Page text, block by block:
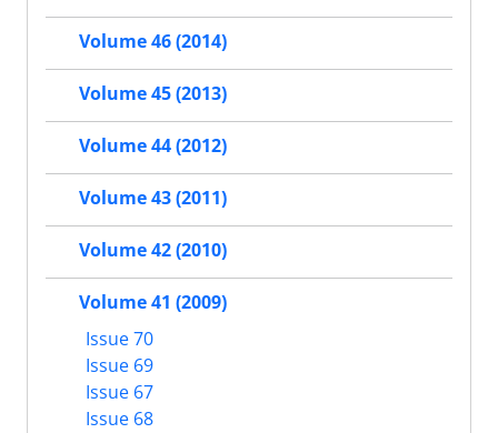
Volume 46 (2014)
Volume 45 (2013)
Volume 44 (2012)
Volume 43 (2011)
Volume 42 (2010)
Volume 41 (2009)
Issue 70
Issue 69
Issue 67
Issue 68